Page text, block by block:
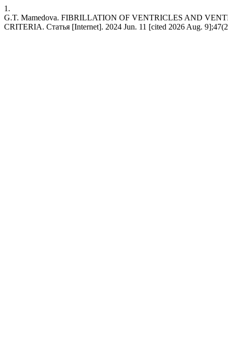
1.
G.T. Mamedova. FIBRILLATION OF VENTRICLES AND
CRITERIA. Статья [Internet]. 2024 Jun. 11 [cited 2026 Aug.